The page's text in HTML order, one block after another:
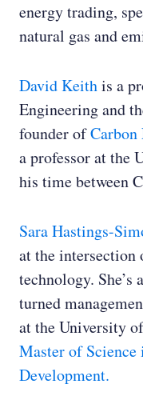
energy trading,
natural gas and
David Keithis a
Engineering and
founder of
a professor at the
his time between
Sara Hastings-
at the intersection
technology.
turned
at the University
Master of Science
Development.